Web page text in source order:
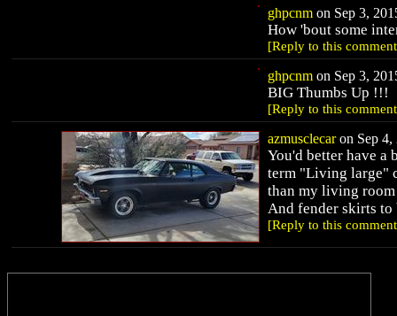
ghpcnm on Sep 3,
How 'bout some
[Reply to this
ghpcnm on Sep 3,
BIG Thumbs Up !!!
[Reply to this
azmusclecaron Sep 4,
You'd better have a
term "Living large"
than my living
And fender skirts to
[Reply to this